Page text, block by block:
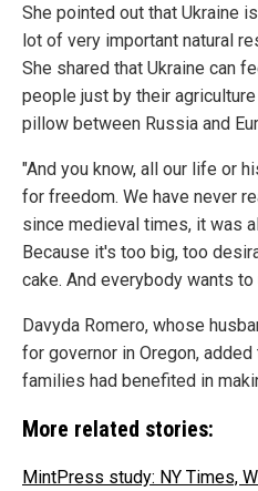
She pointed out that Ukraine
lot of very important natural
She shared that Ukraine can
people just by their
pillow between Russia and
"And you know, all our life or
for freedom. We have never
since medieval times, it was
Because it's too big, too
cake. And everybody wants to
Davyda Romero, whose
for governor in Oregon,
families had benefited in
More related stories:
MintPress study: NY Times,